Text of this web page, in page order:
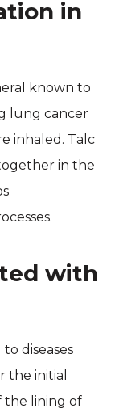
in
known to
lung cancer
inhaled. Talc
in the
with
diseases
the initial
the lining of